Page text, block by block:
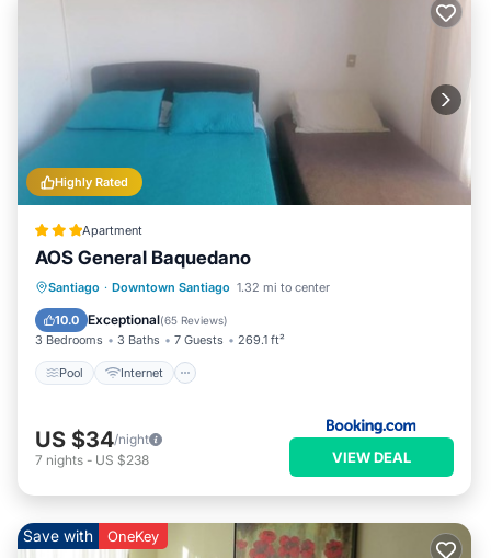
Highly Rated
Apartment
AOS General Baquedano
Santiago · Downtown Santiago 1.32 mi to center
10.0 Exceptional(65 Reviews)
3 Bedrooms 3 Baths 7 Guests 269.1 ft²
Pool Internet
Pool Internet
Child Friendly
Wheelchair Accessible
US $34/night
7 nights - US $238 VIEW DEAL
Save with OneKey